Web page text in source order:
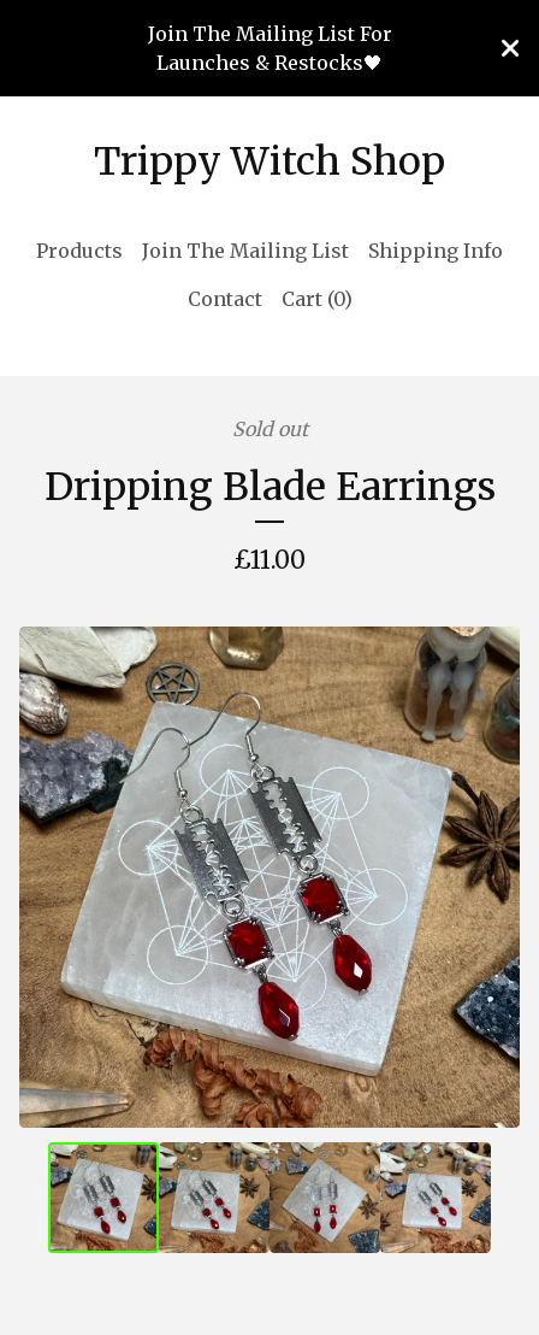
Join The Mailing List For
Launches & Restocks🖤
Trippy Witch Shop
Products Join The Mailing List
Shipping Info
Contact
Cart (0)
Sold out
Dripping Blade Earrings
£11.00